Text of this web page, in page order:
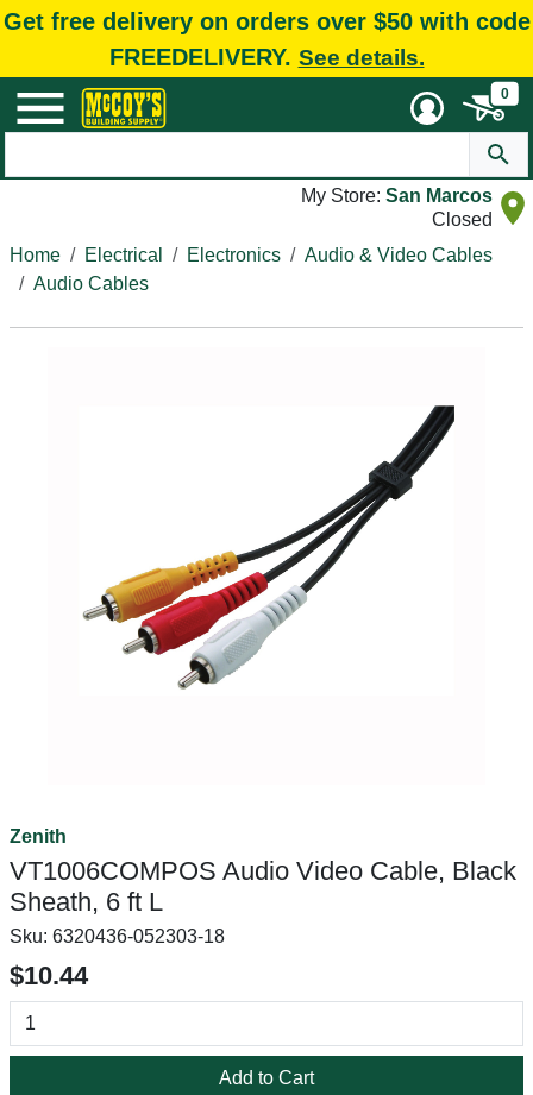
Get free delivery on orders over $50 with code
FREEDELIVERY. See details.
0
My Store: San Marcos
Closed
Home
Electrical Electronics
Audio & Video Cables
Audio Cables
Zenith
VT1006COMPOS Audio Video Cable, Black
Sheath, 6 ft L
Sku: 6320436-052303-18
$10.44
Add to Cart